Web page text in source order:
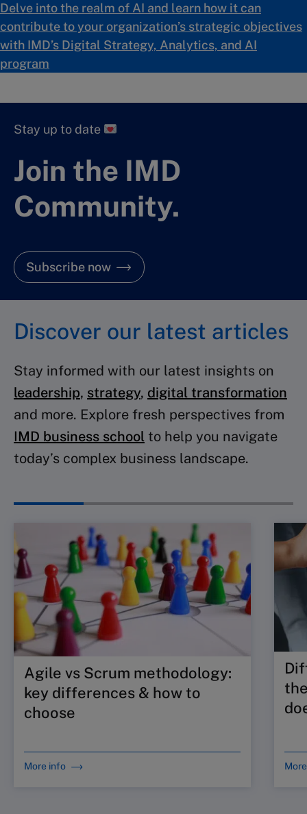
Delve into the realm of AI and learn how it can
contribute to your organization’s strategic objectives
with IMD’s Digital Strategy, Analytics, and AI
program
Stay up to date
Join the IMD
Community.
Subscribe now
Discover our latest articles
Stay informed with our latest insights on
leadership, strategy, digital transformation
and more. Explore fresh perspectives from
IMD business school to help you navigate
today’s complex business landscape.
Agile vs Scrum methodology:
key differences & how to
choose
More info